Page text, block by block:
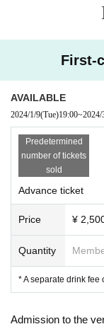
First-
AVAILABLE
2024/1/9(Tue)19:00~2024/
Predetermined
number of tickets
sold
Advance ticket
Price ¥
Quantity
* A separate drink fee
Admission to the